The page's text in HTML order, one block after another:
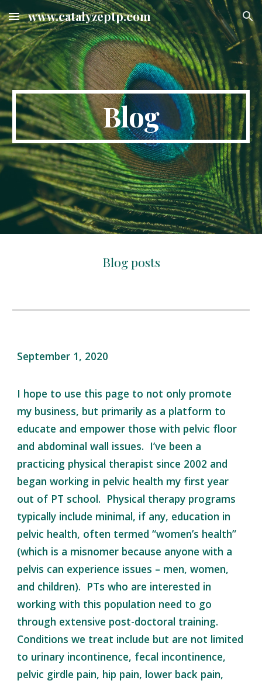
Skip to main content Skip to navigation
www.catalyzeptp.com
Blog
Blog posts
September 1, 2020
I hope to use this page to not only promote
my business, but primarily as a platform to
educate and empower those with pelvic floor
and abdominal wall issues. I’ve been a
practicing physical therapist since 2002 and
began working in pelvic health my first year
out of PT school. Physical therapy programs
typically include minimal, if any, education in
pelvic health, often termed “women’s health”
(which is a misnomer because anyone with a
pelvis can experience issues – men, women,
and children). PTs who are interested in
working with this population need to go
through extensive post-doctoral training.
Conditions we treat include but are not limited
to urinary incontinence, fecal incontinence,
pelvic girdle pain, hip pain, lower back pain,